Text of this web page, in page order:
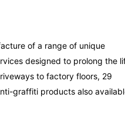
of a range of unique
designed to prolong the
to factory floors, 29
graffiti products also